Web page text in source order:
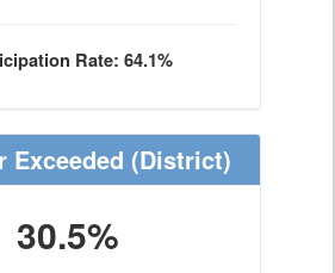
Rate: 64.1%
Exceeded (District)
30.5%